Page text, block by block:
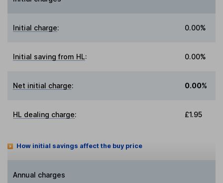
Initial charge: 0.00%
Initial saving from HL: 0.00%
Net initial charge: 0.00%
HL dealing charge: £1.95
How initial savings affect the buy price
Annual charges